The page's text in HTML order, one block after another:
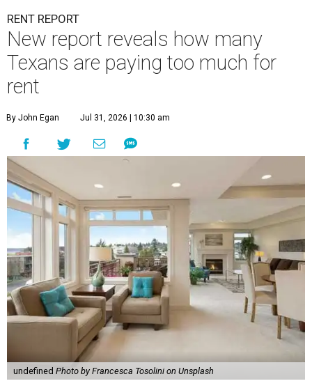
RENT REPORT
New report reveals how many
Texans are paying too much for
rent
By John Egan Jul 31, 2026 | 10:30 am
undefined Photo by Francesca Tosolini on Unsplash